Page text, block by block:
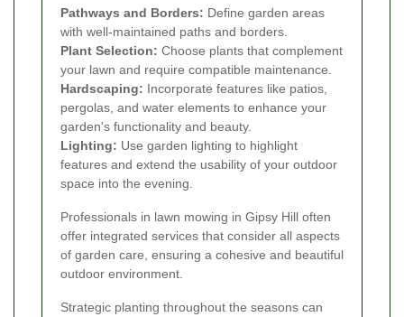
Pathways and Borders: Define garden areas
with well-maintained paths and borders.
Plant Selection: Choose plants that complement
your lawn and require compatible maintenance.
Hardscaping: Incorporate features like patios,
pergolas, and water elements to enhance your
garden's functionality and beauty.
Lighting: Use garden lighting to highlight
features and extend the usability of your outdoor
space into the evening.
Professionals in lawn mowing in Gipsy Hill often
offer integrated services that consider all aspects
of garden care, ensuring a cohesive and beautiful
outdoor environment.
Strategic planting throughout the seasons can